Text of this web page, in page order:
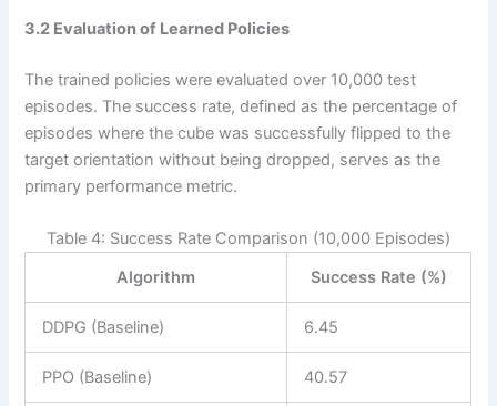
3.2 Evaluation of Learned Policies
The trained policies were evaluated over 10,000 test
episodes. The success rate, defined as the percentage of
episodes where the cube was successfully flipped to the
target orientation without being dropped, serves as the
primary performance metric.
Table 4: Success Rate Comparison (10,000 Episodes)
Algorithm
Success Rate (%)
DDPG (Baseline) 6.45
PPO (Baseline) 40.57